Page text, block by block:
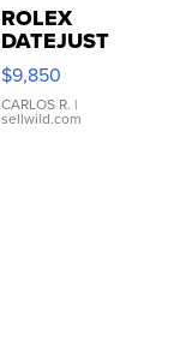
ROLEX
DATEJUST
16233
WHITE
DIAL
FLUTED
$9,850
CARLOS R. |
sellwild.com